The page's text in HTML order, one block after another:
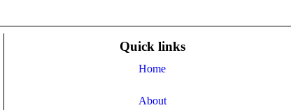
Quick links
Home
About